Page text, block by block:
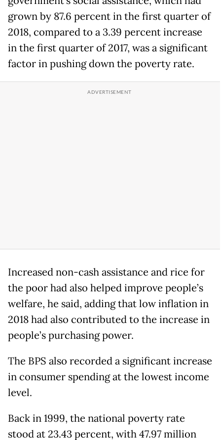
grown by 87.6 percent in the first quarter of
2018, compared to a 3.39 percent increase
in the first quarter of 2017, was a significant
factor in pushing down the poverty rate.
Increased non-cash assistance and rice for
the poor had also helped improve people’s
welfare, he said, adding that low inflation in
2018 had also contributed to the increase in
people’s purchasing power.
The BPS also recorded a significant increase
in consumer spending at the lowest income
level.
Back in 1999, the national poverty rate
stood at 23.43 percent, with 47.97 million